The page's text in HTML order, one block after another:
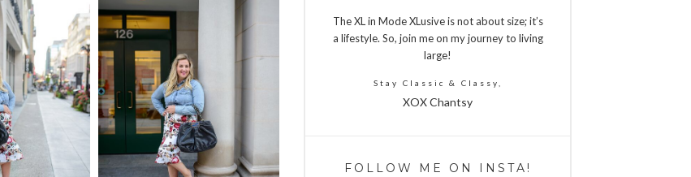
The XL in Mode XLusive is not about size; it’s
a lifestyle. So, join me on my journey to living
large!
Stay Classic & Classy,
XOX Chantsy
FOLLOW ME ON INSTA!